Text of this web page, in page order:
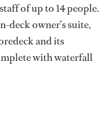
of up to 14 people.
deck owner’s suite,
and its
with waterfall